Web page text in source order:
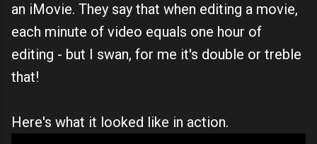
an iMovie. They say that when editing a movie,
each minute of video equals one hour of
editing - but I swan, for me it's double or treble
that!
Here's what it looked like in action.